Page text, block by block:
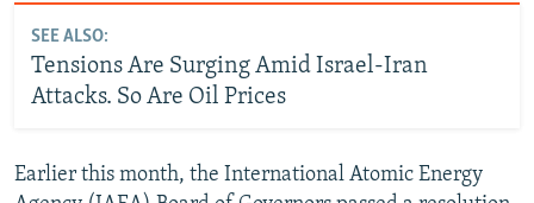
SEE ALSO:
Tensions Are Surging Amid Israel-Iran
Attacks. So Are Oil Prices
Earlier this month, the International Atomic Energy